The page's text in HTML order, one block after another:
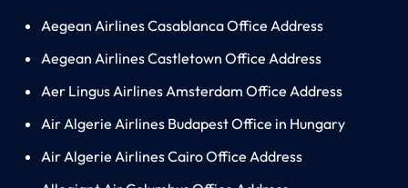
Aegean Airlines Casablanca Office Address
Aegean Airlines Castletown Office Address
Aer Lingus Airlines Amsterdam Office Address
Air Algerie Airlines Budapest Office in Hungary
Air Algerie Airlines Cairo Office Address